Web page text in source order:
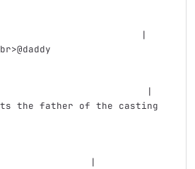
|
@daddy
|
the father of the casting
|